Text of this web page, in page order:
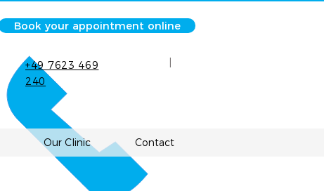
Book your appointment online
+49 7623 469
240
Our Clinic Contact